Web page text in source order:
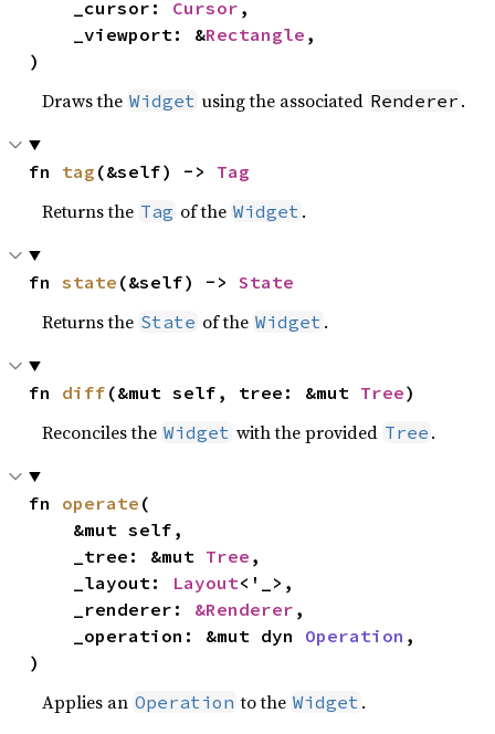
    _cursor:
Cursor ,
    _viewport: &
Rectangle ,
)
Draws the Widget using the associated Renderer .
fn tag (&self) -> Tag
Returns the Tag of the Widget .
fn state (&self) -> State
Returns the State of the Widget .
fn diff (&mut self, tree: &mut Tree)
Reconciles the Widget with the provided Tree .
fn operate (
    _tree: &mut
Tree ,
    _layout:
Layout<'_>,
    _renderer:
&Renderer ,
    _operation: &mut dyn
Operation ,
)
Applies an Operation to the Widget .